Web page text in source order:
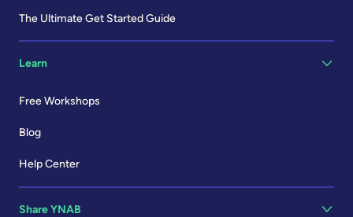
The Ultimate Get Started Guide
Learn
Free Workshops
Blog
Help Center
Share YNAB